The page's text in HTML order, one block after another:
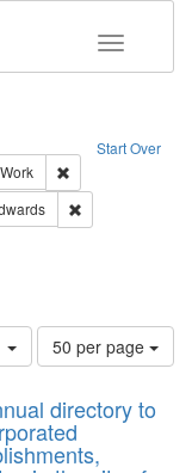
Toggle
Start Over
Creator: Richard
Work
Work: Text
Number
of
to
display
per
50 per page
directory to